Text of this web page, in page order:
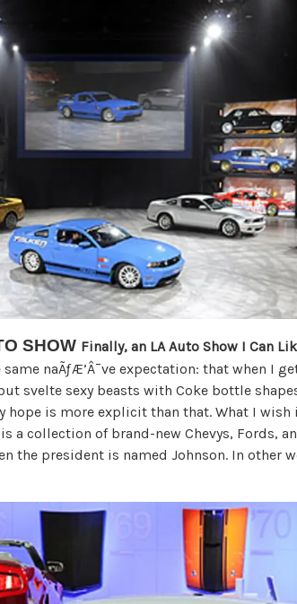
SHOW Finally, an LA Auto Show I Can
naÃƒÆ’Â¯ve expectation: that when I
svelte sexy beasts with Coke bottle
hope is more explicit than that. What I
a collection of brand-new Chevys, Fords,
the president is named Johnson. In other